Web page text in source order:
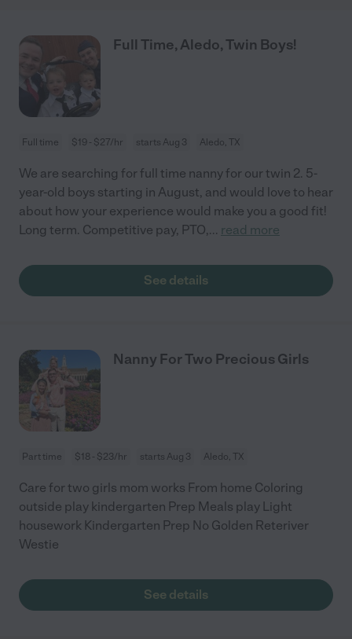
Full Time, Aledo, Twin Boys!
Full time $19 - $27/hr starts Aug 3 Aledo, TX
We are searching for full time nanny for our twin 2. 5-
year-old boys starting in August, and would love to hear
about how your experience would make you a good fit!
Long term. Competitive pay, PTO,... read more
See details
Nanny For Two Precious Girls
Part time $18 - $23/hr starts Aug 3 Aledo, TX
Care for two girls mom works From home Coloring
outside play kindergarten Prep Meals play Light
housework Kindergarten Prep No Golden Reteriver
Westie
See details